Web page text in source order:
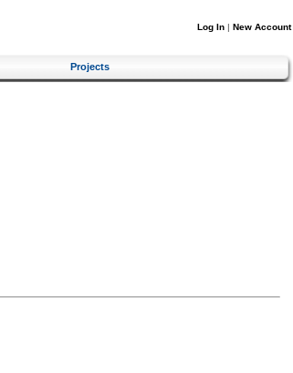
Log In | New Account
Projects